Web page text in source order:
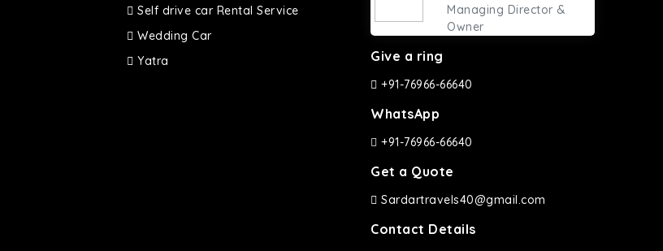
Self drive car Rental Service
Wedding Car
Yatra
Managing Director &
Owner
Give a ring
+91-76966-66640
WhatsApp
+91-76966-66640
Get a Quote
Sardartravels40@gmail.com
Contact Details